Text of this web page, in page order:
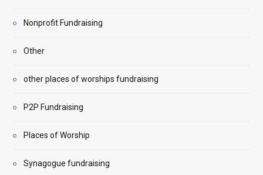
Nonprofit Fundraising
Other
other places of worships fundraising
P2P Fundraising
Places of Worship
Synagogue fundraising